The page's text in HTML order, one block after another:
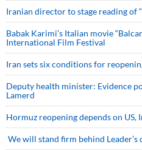
Iranian director to stage reading of
Babak Karimi’s Italian movie
International Film Festival
Iran sets six conditions for
Deputy health minister: Evidence
Lamerd
Hormuz reopening depends on US,
We will stand firm behind Leader’s